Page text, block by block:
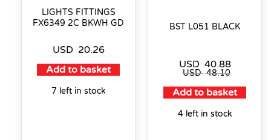
LIGHTS FITTINGS
FX6349 2C BKWH GD
USD 20.26
Add to basket
7 left in stock
BST L051 BLACK
USD 40.88
USD 48.10
Add to basket
4 left in stock